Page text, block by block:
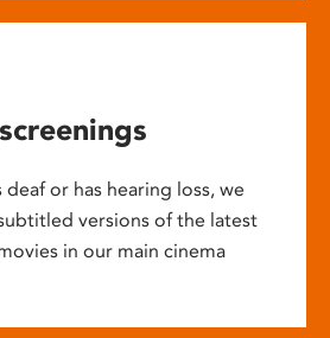
or has hearing loss, we
versions of the latest
in our main cinema